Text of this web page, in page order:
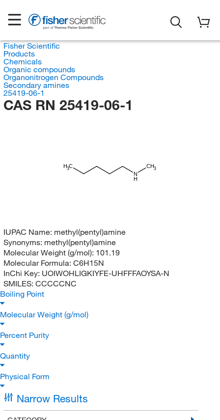
Fisher Scientific
Products
Chemicals
Organic compounds
Organonitrogen Compounds
Secondary amines
25419-06-1
CAS RN 25419-06-1
H3C
N
H
CH3
IUPAC Name: methyl(pentyl)amine
Synonyms: methyl(pentyl)amine
Molecular Weight (g/mol): 101.19
Molecular Formula: C6H15N
InChi Key: UOIWOHLIGKIYFE-UHFFFAOYSA-N
SMILES: CCCCCNC
Boiling Point
Molecular Weight (g/mol)
Percent Purity
Quantity
Physical Form
Narrow Results